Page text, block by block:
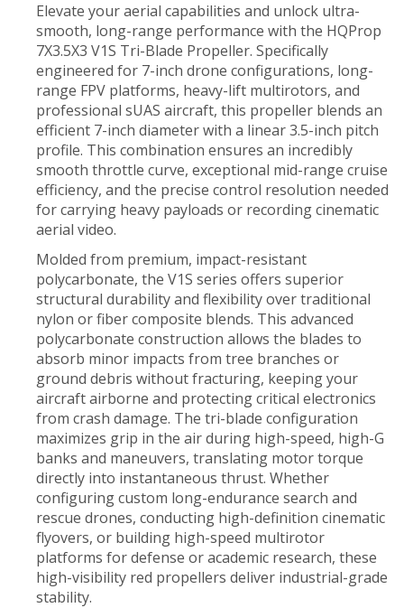
Elevate your aerial capabilities and unlock ultra-
smooth, long-range performance with the HQProp
7X3.5X3 V1S Tri-Blade Propeller. Specifically
engineered for 7-inch drone configurations, long-
range FPV platforms, heavy-lift multirotors, and
professional sUAS aircraft, this propeller blends an
efficient 7-inch diameter with a linear 3.5-inch pitch
profile. This combination ensures an incredibly
smooth throttle curve, exceptional mid-range cruise
efficiency, and the precise control resolution needed
for carrying heavy payloads or recording cinematic
aerial video.
Molded from premium, impact-resistant
polycarbonate, the V1S series offers superior
structural durability and flexibility over traditional
nylon or fiber composite blends. This advanced
polycarbonate construction allows the blades to
absorb minor impacts from tree branches or
ground debris without fracturing, keeping your
aircraft airborne and protecting critical electronics
from crash damage. The tri-blade configuration
maximizes grip in the air during high-speed, high-G
banks and maneuvers, translating motor torque
directly into instantaneous thrust. Whether
configuring custom long-endurance search and
rescue drones, conducting high-definition cinematic
flyovers, or building high-speed multirotor
platforms for defense or academic research, these
high-visibility red propellers deliver industrial-grade
stability.